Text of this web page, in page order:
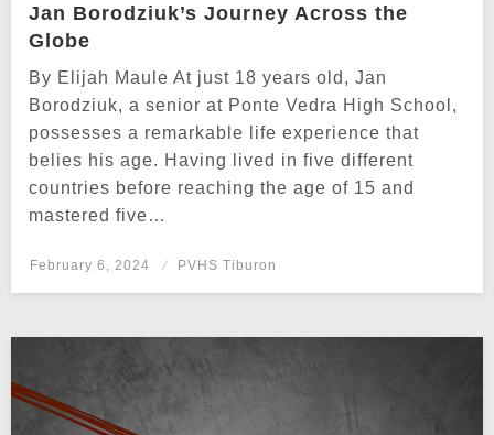
Jan Borodziuk’s Journey Across the
Globe
By Elijah Maule At just 18 years old, Jan
Borodziuk, a senior at Ponte Vedra High School,
possesses a remarkable life experience that
belies his age. Having lived in five different
countries before reaching the age of 15 and
mastered five…
Posted
February 6, 2024 PVHS Tiburon